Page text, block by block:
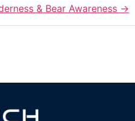
& Bear Awareness